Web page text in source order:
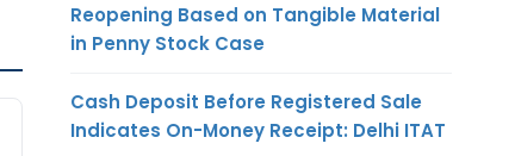
Reopening Based on Tangible Material
in Penny Stock Case
Cash Deposit Before Registered Sale
Indicates On-Money Receipt: Delhi ITAT